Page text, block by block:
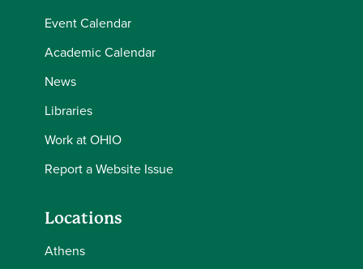
Event Calendar
Academic Calendar
News
Libraries
Work at OHIO
Report a Website Issue
Locations
Athens